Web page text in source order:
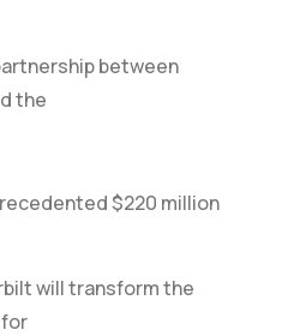
between
the
$220 million
will transform the